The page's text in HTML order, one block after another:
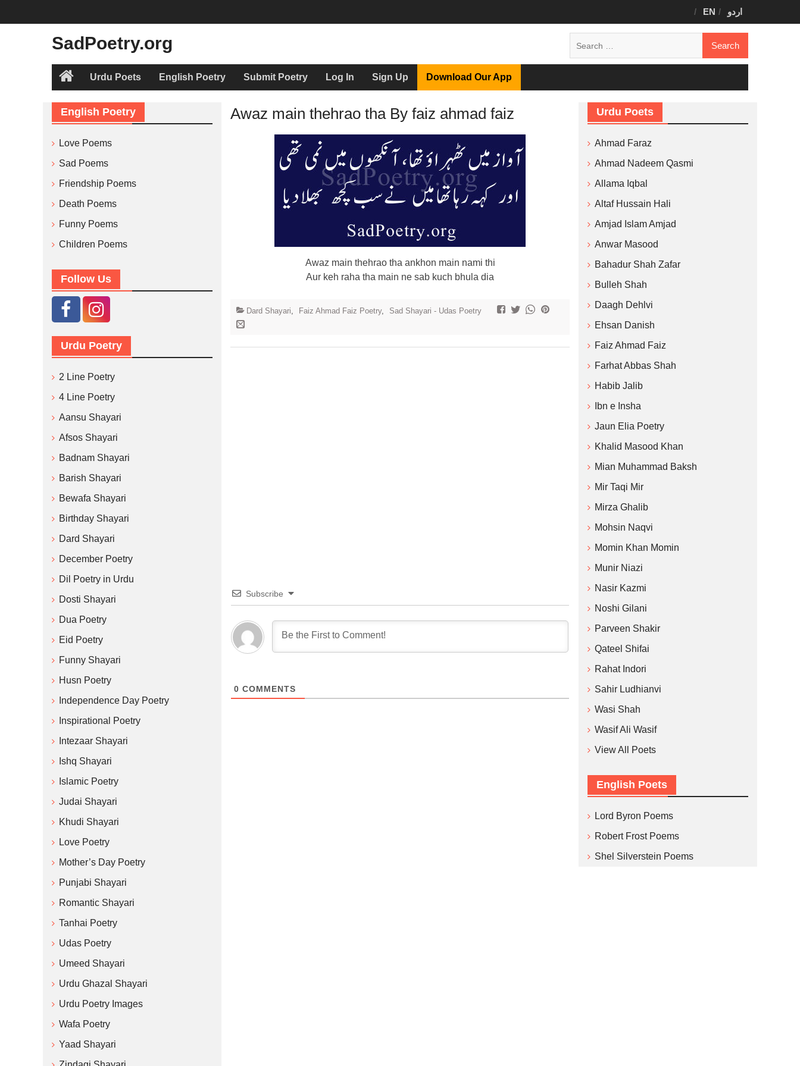
EN اردو
SadPoetry.org
HomeUrdu Poets English Poetry Submit Poetry Log In Sign Up Download Our App
Awaz main thehrao tha By faiz ahmad faiz
Awaz main thehrao tha ankhon main nami thi
Aur keh raha tha main ne sab kuch bhula dia
Dard Shayari, Faiz Ahmad Faiz Poetry, Sad Shayari - Udas Poetry
Subscribe
0 COMMENTS
Urdu Poets
Ahmad Faraz
Ahmad Nadeem Qasmi
Allama Iqbal
Altaf Hussain Hali
Amjad Islam Amjad
Anwar Masood
Bahadur Shah Zafar
Bulleh Shah
Daagh Dehlvi
Ehsan Danish
Faiz Ahmad Faiz
Farhat Abbas Shah
Habib Jalib
Ibn e Insha
Jaun Elia Poetry
Khalid Masood Khan
Mian Muhammad Baksh
Mir Taqi Mir
Mirza Ghalib
Mohsin Naqvi
Momin Khan Momin
Munir Niazi
Nasir Kazmi
Noshi Gilani
Parveen Shakir
Qateel Shifai
Rahat Indori
Sahir Ludhianvi
Wasi Shah
Wasif Ali Wasif
View All Poets
English Poets
Lord Byron Poems
Robert Frost Poems
Shel Silverstein Poems
English Poetry
Love Poems
Sad Poems
Friendship Poems
Death Poems
Funny Poems
Children Poems
Follow Us
Urdu Poetry
2 Line Poetry
4 Line Poetry
Aansu Shayari
Afsos Shayari
Badnam Shayari
Barish Shayari
Bewafa Shayari
Birthday Shayari
Dard Shayari
December Poetry
Dil Poetry in Urdu
Dosti Shayari
Dua Poetry
Eid Poetry
Funny Shayari
Husn Poetry
Independence Day Poetry
Inspirational Poetry
Intezaar Shayari
Ishq Shayari
Islamic Poetry
Judai Shayari
Khudi Shayari
Love Poetry
Mother’s Day Poetry
Punjabi Shayari
Romantic Shayari
Tanhai Poetry
Udas Poetry
Umeed Shayari
Urdu Ghazal Shayari
Urdu Poetry Images
Wafa Poetry
Yaad Shayari